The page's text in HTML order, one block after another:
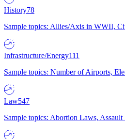
History78
Sample topics: Allies/Axis in WWII,
Infrastructure/Energy111
Sample topics: Number of Airports,
Law547
Sample topics: Abortion Laws,